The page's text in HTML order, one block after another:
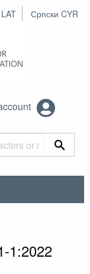
Српски CYR
1:2022